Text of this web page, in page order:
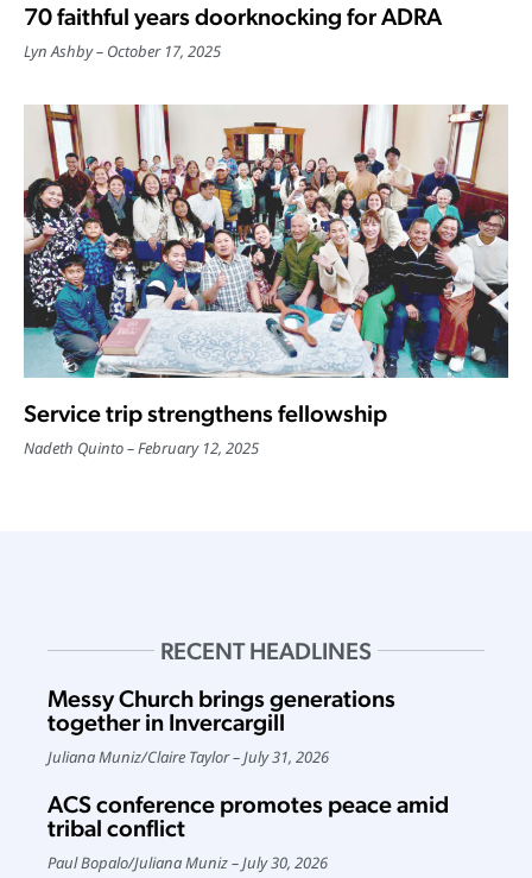
70 faithful years doorknocking for ADRA
Lyn Ashby October 17, 2025
Service trip strengthens fellowship
Nadeth Quinto February 12, 2025
RECENT HEADLINES
Messy Church brings generations
together in Invercargill
Juliana Muniz/Claire Taylor July 31, 2026
ACS conference promotes peace amid
tribal conflict
Paul Bopalo/Juliana Muniz July 30, 2026